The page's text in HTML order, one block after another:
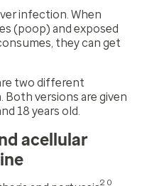
infection. When
(poop) and exposed
they can get
two different
Both versions are given
18 years old.
acellular
20